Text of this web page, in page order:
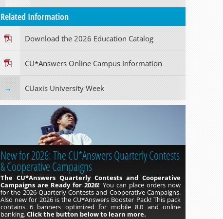
Read more »
Related Information
Download the 2026 Education Catalog
CU*Answers Online Campus Information
CUaxis University Week
New for 2026: The CU*Answers Quarterly Contests
& Cooperative Campaigns
The CU*Answers Quarterly Contests and Cooperative
Campaigns are Ready for 2026! You can place orders now
for the 2026 Quarterly Contests and Cooperative Campaigns.
Also new for 2026 is the CU*Answers Booster Pack! This pack
contains 6 banners optimized for mobile 8.0 and online
banking.Click the button below to learn more.